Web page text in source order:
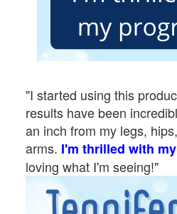
"I started using this
results have been
an inch from my legs,
arms. I'm thrilled with
loving what I'm seeing!"